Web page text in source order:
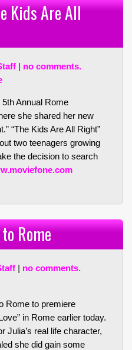
Kids Are All
| no comments.
Annual Rome
she shared her new
“The Kids Are All Right”
two teenagers growing
the decision to search
Rome
| no comments.
Rome to premiere
in Rome earlier today.
Julia’s real life character,
she did gain some